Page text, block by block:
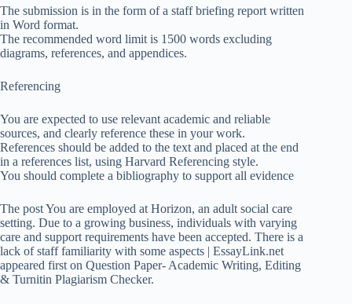
The submission is in the form of a staff briefing report written
in Word format.
The recommended word limit is 1500 words excluding
diagrams, references, and appendices.
Referencing
You are expected to use relevant academic and reliable
sources, and clearly reference these in your work.
References should be added to the text and placed at the end
in a references list, using Harvard Referencing style.
You should complete a bibliography to support all evidence
The post You are employed at Horizon, an adult social care
setting. Due to a growing business, individuals with varying
care and support requirements have been accepted. There is a
lack of staff familiarity with some aspects | EssayLink.net
appeared first on Question Paper- Academic Writing, Editing
& Turnitin Plagiarism Checker.